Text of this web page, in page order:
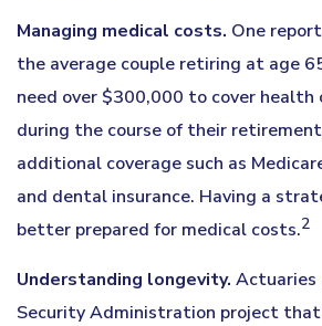
Managing medical costs. One
the average couple retiring at age
need over $300,000 to cover health
during the course of their
additional coverage such as
and dental insurance. Having a
better prepared for medical costs.2
Understanding longevity. Actuaries
Security Administration project